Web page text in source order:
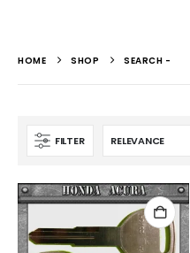
HOME SHOP SEARCH -
FILTER